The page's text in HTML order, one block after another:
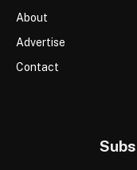
About
Advertise
Contact